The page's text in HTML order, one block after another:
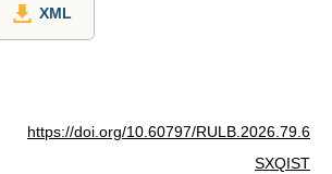
XML
https://doi.org/10.60797/RULB.2026.79.6
SXQIST